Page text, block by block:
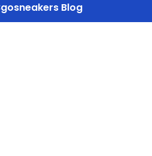
Blog